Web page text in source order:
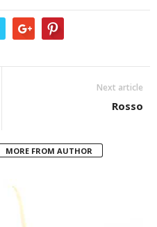
Next article
Rosso
MORE FROM AUTHOR